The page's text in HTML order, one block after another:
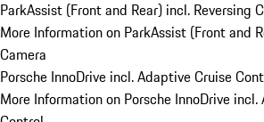
ParkAssist (Front and Rear) incl. Reversing
More Information on ParkAssist (Front and
Camera
Porsche InnoDrive incl. Adaptive Cruise
More Information on Porsche InnoDrive